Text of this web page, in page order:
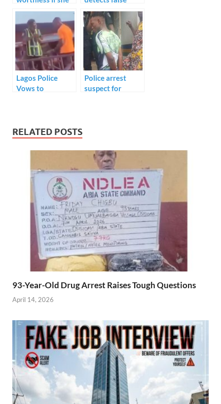
can’t cook?
claims of viral
amputee hawker,
Withholds 25
million naira
donations.
Lagos Police
Vows to
Police arrest
suspect for
RELATED POSTS
93-Year-Old Drug Arrest Raises Tough Questions
April 14, 2026